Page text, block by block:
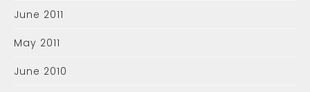
June 2011
May 2011
June 2010